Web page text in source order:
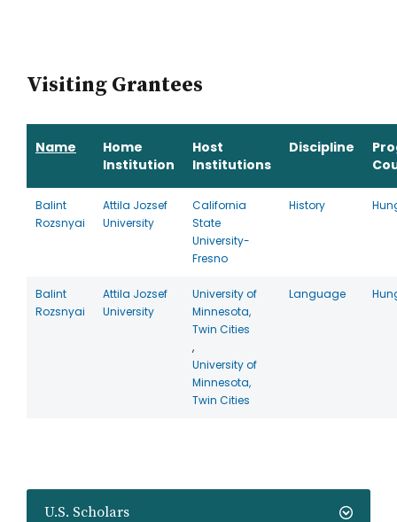
U.S. Scholars
Visiting Grantees
Name
Home
Institution
Host
Institutions
Discipline
Balint
Rozsnyai
Attila Jozsef
University
California
State
University-
Fresno
History
Balint
Rozsnyai
Attila Jozsef
University
University of
Minnesota,
Twin Cities
,
University of
Minnesota,
Twin Cities
Language